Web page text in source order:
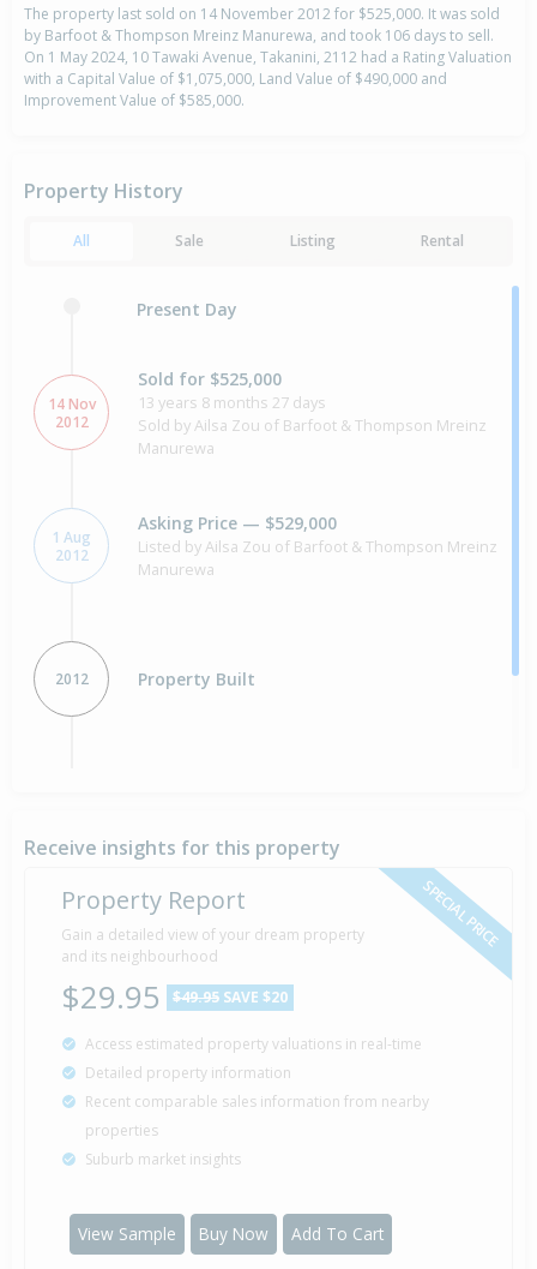
The property last sold on 14 November 2012 for $525,000. It was sold
by Barfoot & Thompson Mreinz Manurewa, and took 106 days to sell.
On 1 May 2024, 10 Tawaki Avenue, Takanini, 2112 had a Rating Valuation
with a Capital Value of $1,075,000, Land Value of $490,000 and
Improvement Value of $585,000.
Property History
All Sale Listing Rental
Present Day
14 Nov
2012
Sold for $525,000
13 years 8 months 27 days
Sold by Ailsa Zou of Barfoot & Thompson Mreinz
Manurewa
1 Aug
2012
Asking Price — $529,000
Listed by Ailsa Zou of Barfoot & Thompson Mreinz
Manurewa
2012 Property Built
Receive insights for this property
SPECIAL PRICE
Property Report
Gain a detailed view of your dream property
and its neighbourhood
$29.95 $49.95 SAVE $20
Access estimated property valuations in real-time
Detailed property information
Recent comparable sales information from nearby
properties
Suburb market insights
View Sample Buy Now Add To Cart